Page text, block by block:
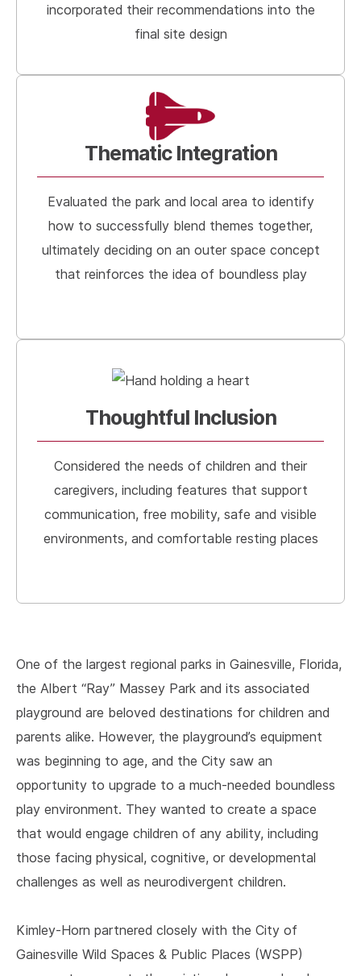
incorporated their recommendations into the
final site design
Thematic Integration
Evaluated the park and local area to identify
how to successfully blend themes together,
ultimately deciding on an outer space concept
that reinforces the idea of boundless play
Thoughtful Inclusion
Considered the needs of children and their
caregivers, including features that support
communication, free mobility, safe and visible
environments, and comfortable resting places
One of the largest regional parks in Gainesville, Florida,
the Albert “Ray” Massey Park and its associated
playground are beloved destinations for children and
parents alike. However, the playground’s equipment
was beginning to age, and the City saw an
opportunity to upgrade to a much-needed boundless
play environment. They wanted to create a space
that would engage children of any ability, including
those facing physical, cognitive, or developmental
challenges as well as neurodivergent children.
Kimley-Horn partnered closely with the City of
Gainesville Wild Spaces & Public Places (WSPP)